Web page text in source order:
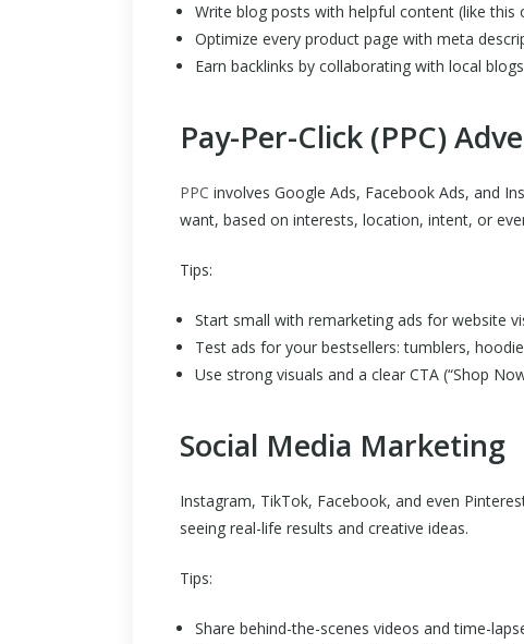
Write blog posts with helpful content (like this
Optimize every product page with meta
Earn backlinks by collaborating with local
Pay-Per-Click (PPC)
PPC involves Google Ads, Facebook Ads, and
want, based on interests, location, intent, or
Tips:
Start small with remarketing ads for website
Test ads for your bestsellers: tumblers,
Use strong visuals and a clear CTA (“Shop
Social Media Marketing
Instagram, TikTok, Facebook, and even
seeing real-life results and creative ideas.
Tips:
Share behind-the-scenes videos and time-